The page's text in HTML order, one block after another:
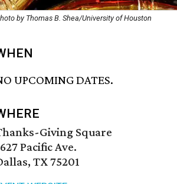
by Thomas B. Shea/University of Houston
UPCOMING DATES.
Giving Square
Pacific Ave.
TX 75201